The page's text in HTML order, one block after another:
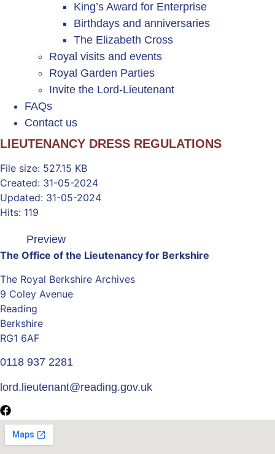
King’s Award for Enterprise
Birthdays and anniversaries
The Elizabeth Cross
Royal visits and events
Royal Garden Parties
Invite the Lord-Lieutenant
FAQs
Contact us
LIEUTENANCY DRESS REGULATIONS
File size: 527.15 KB
Created: 31-05-2024
Updated: 31-05-2024
Hits: 119
Preview
The Office of the Lieutenancy for Berkshire
The Royal Berkshire Archives
9 Coley Avenue
Reading
Berkshire
RG1 6AF
0118 937 2281
lord.lieutenant@reading.gov.uk